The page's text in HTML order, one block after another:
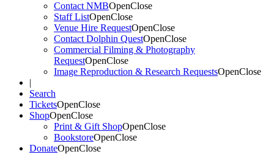
Contact NMBOpenClose
Staff ListOpenClose
Venue Hire RequestOpenClose
Contact Dolphin QuestOpenClose
Commercial Filming & Photography
RequestOpenClose
Image Reproduction & Research RequestsOpenClose
|
Search
TicketsOpenClose
ShopOpenClose
Print & Gift ShopOpenClose
BookstoreOpenClose
DonateOpenClose